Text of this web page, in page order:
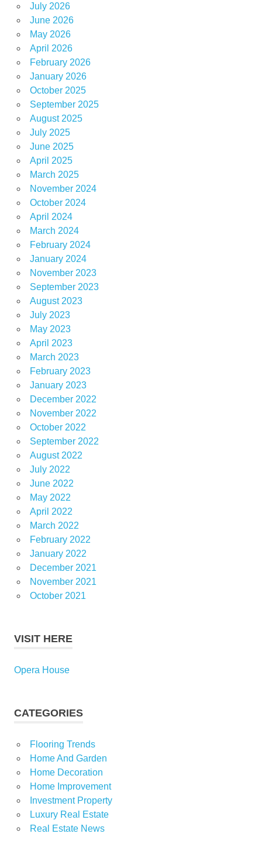
July 2026
June 2026
May 2026
April 2026
February 2026
January 2026
October 2025
September 2025
August 2025
July 2025
June 2025
April 2025
March 2025
November 2024
October 2024
April 2024
March 2024
February 2024
January 2024
November 2023
September 2023
August 2023
July 2023
May 2023
April 2023
March 2023
February 2023
January 2023
December 2022
November 2022
October 2022
September 2022
August 2022
July 2022
June 2022
May 2022
April 2022
March 2022
February 2022
January 2022
December 2021
November 2021
October 2021
VISIT HERE
Opera House
CATEGORIES
Flooring Trends
Home And Garden
Home Decoration
Home Improvement
Investment Property
Luxury Real Estate
Real Estate News